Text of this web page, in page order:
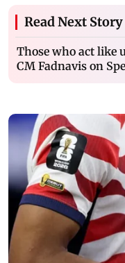
Read Next Story
Those who act like
CM Fadnavis on